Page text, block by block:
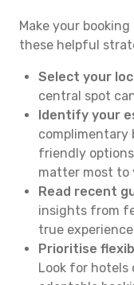
Make your
these helpful
Select your
central spot
Identify your
complimentary
friendly
matter most to
Read recent
insights from
true
Prioritise
Look for